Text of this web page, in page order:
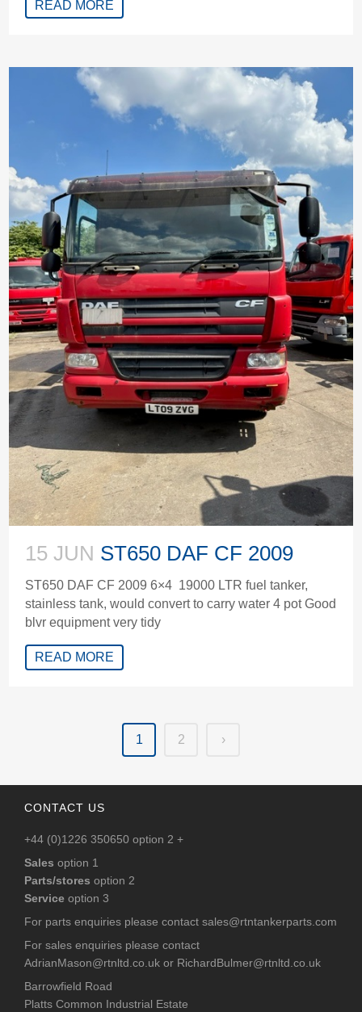
READ MORE
15 JUN ST650 DAF CF 2009
ST650 DAF CF 2009 6×4 19000 LTR fuel tanker,
stainless tank, would convert to carry water 4 pot Good
blvr equipment very tidy
READ MORE
1 2 ›
CONTACT US
+44 (0)1226 350650 option 2 +
Sales option 1
Parts/stores option 2
Service option 3
For parts enquiries please contactsales@rtntankerparts.com
For sales enquiries please contact
AdrianMason@rtnltd.co.uk or RichardBulmer@rtnltd.co.uk
Barrowfield Road
Platts Common Industrial Estate